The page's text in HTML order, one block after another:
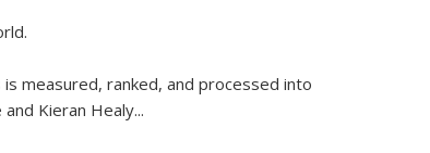
measured, ranked, and processed into
Kieran Healy...